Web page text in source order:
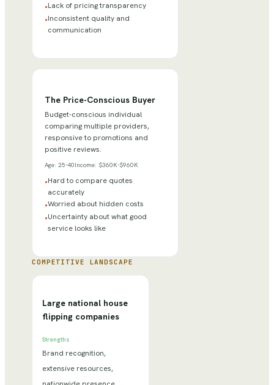
•Lack of pricing transparency
•Inconsistent quality and
communication
The Price-Conscious Buyer
Budget-conscious individual
comparing multiple providers,
responsive to promotions and
positive reviews.
Age: 25-40Income: $360K-$960K
•Hard to compare quotes
accurately
•Worried about hidden costs
•Uncertainty about what good
service looks like
COMPETITIVE LANDSCAPE
Large national house
flipping companies
Strengths
Brand recognition,
extensive resources,